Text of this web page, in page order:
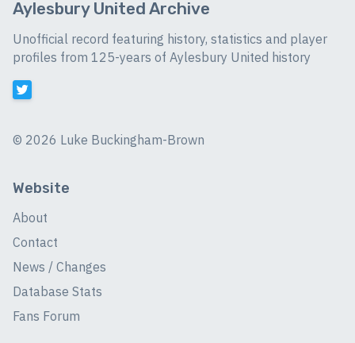
Aylesbury United Archive
Unofficial record featuring history, statistics and player
profiles from 125-years of Aylesbury United history
© 2026 Luke Buckingham-Brown
Website
About
Contact
News / Changes
Database Stats
Fans Forum